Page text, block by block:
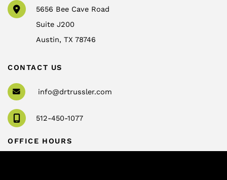
5656 Bee Cave Road
Suite J200
Austin,TX78746
CONTACT US
info@drtrussler.com
512-450-1077
OFFICE HOURS